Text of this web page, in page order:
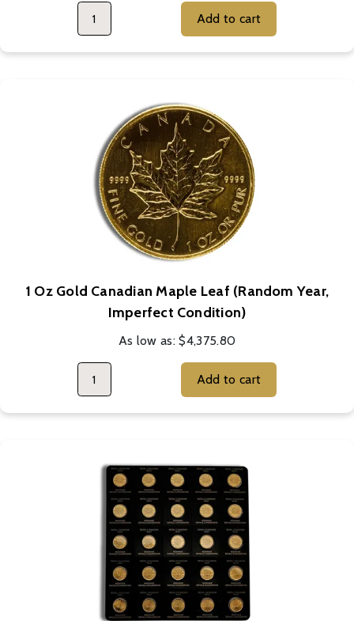
Add to cart
1 Oz Gold Canadian Maple Leaf (Random Year,
Imperfect Condition)
As low as:$4,375.80
Add to cart